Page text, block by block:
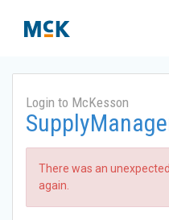
Login to McKesson
There was an
again.